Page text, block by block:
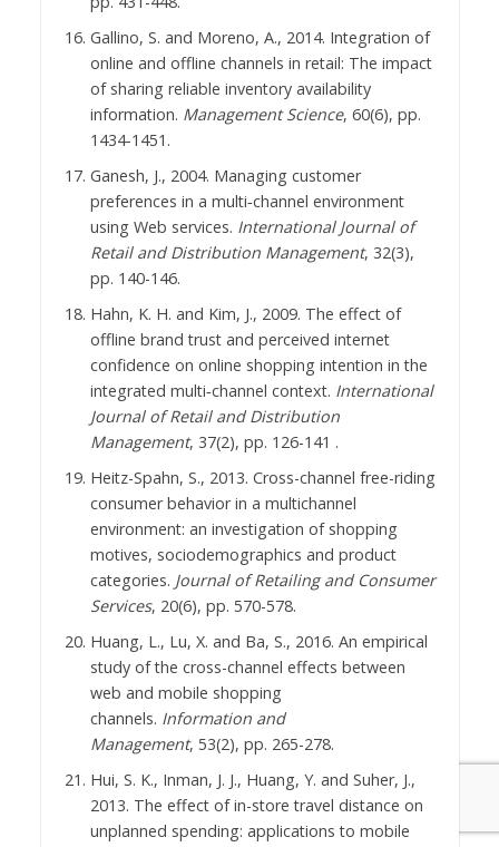
Gallino, S. and Moreno, A., 2014. Integration of
online and offline channels in retail: The impact
of sharing reliable inventory availability
information. Management Science, 60(6), pp.
1434-1451.
Ganesh, J., 2004. Managing customer
preferences in a multi‐channel environment
using Web services. International Journal of
Retail and Distribution Management, 32(3),
pp. 140-146.
Hahn, K. H. and Kim, J., 2009. The effect of
offline brand trust and perceived internet
confidence on online shopping intention in the
integrated multi‐channel context. International
Journal of Retail and Distribution
Management, 37(2), pp. 126-141 .
Heitz-Spahn, S., 2013. Cross-channel free-riding
consumer behavior in a multichannel
environment: an investigation of shopping
motives, sociodemographics and product
categories. Journal of Retailing and Consumer
Services, 20(6), pp. 570-578.
Huang, L., Lu, X. and Ba, S., 2016. An empirical
study of the cross-channel effects between
web and mobile shopping
channels. Information and
Management, 53(2), pp. 265-278.
Hui, S. K., Inman, J. J., Huang, Y. and Suher, J.,
2013. The effect of in-store travel distance on
unplanned spending: applications to mobile